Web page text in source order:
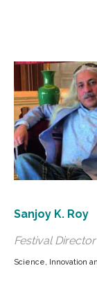
Sanjoy K. Roy
Festival Director
Science, Innovation